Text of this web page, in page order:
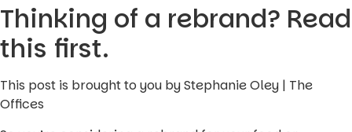
Thinking of a rebrand? Read
this first.
This post is brought to you by Stephanie Oley | The
Offices